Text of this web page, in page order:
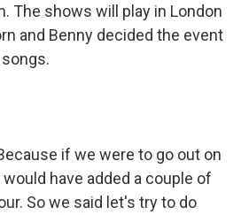
The shows will play in London
and Benny decided the event
if we were to go out on
have added a couple of
So we said let's try to do